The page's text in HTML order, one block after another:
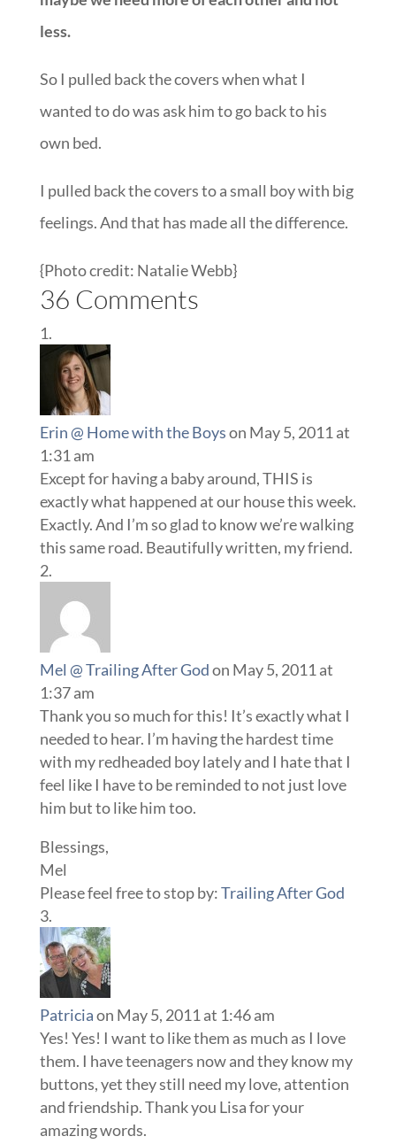
less.
So I pulled back the covers when what I
wanted to do was ask him to go back to his
own bed.
I pulled back the covers to a small boy with big
feelings. And that has made all the difference.
{Photo credit: Natalie Webb}
36 Comments
Erin @ Home with the Boyson May 5, 2011 at
1:31 am
Except for having a baby around, THIS is
exactly what happened at our house this week.
Exactly. And I’m so glad to know we’re walking
this same road. Beautifully written, my friend.
Mel @ Trailing After Godon May 5, 2011 at
1:37 am
Thank you so much for this! It’s exactly what I
needed to hear. I’m having the hardest time
with my redheaded boy lately and I hate that I
feel like I have to be reminded to not just love
him but to like him too.
Blessings,
Mel
Please feel free to stop by:Trailing After God
Patriciaon May 5, 2011 at 1:46 am
Yes! Yes! I want to like them as much as I love
them. I have teenagers now and they know my
buttons, yet they still need my love, attention
and friendship. Thank you Lisa for your
amazing words.